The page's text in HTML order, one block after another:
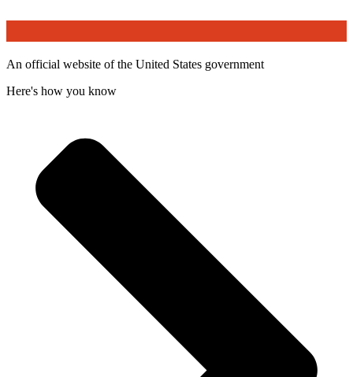
An official website of the United States government
Here's how you know